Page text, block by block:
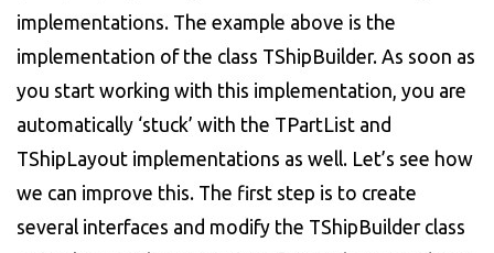
implementations. The example above is the
implementation of the class TShipBuilder. As soon as
you start working with this implementation, you are
automatically ‘stuck’ with the TPartList and
TShipLayout implementations as well. Let’s see how
we can improve this. The first step is to create
several interfaces and modify the TShipBuilder class